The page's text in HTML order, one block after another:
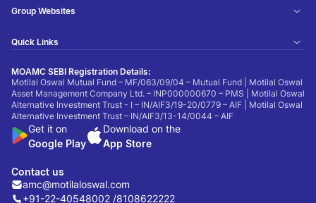
Group Websites
Quick Links
MOAMC SEBI Registration Details:
Motilal Oswal Mutual Fund – MF/063/09/04 – Mutual Fund | Motilal Oswal
Asset Management Company Ltd. – INP000000670 – PMS | Motilal Oswal
Alternative Investment Trust - I – IN/AIF3/19-20/0779 – AIF | Motilal Oswal
Alternative Investment Trust – IN/AIF3/13-14/0044 – AIF
Get it on
Google Play
Download on the
App Store
Contact us
amc@motilaloswal.com
+91-22-40548002 /8108622222